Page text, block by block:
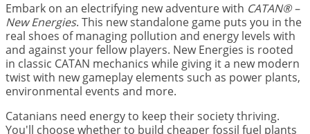
Embark on an electrifying new adventure with CATAN® –
New Energies. This new standalone game puts you in the
real shoes of managing pollution and energy levels with
and against your fellow players. New Energies is rooted
in classic CATAN mechanics while giving it a new modern
twist with new gameplay elements such as power plants,
environmental events and more.
Catanians need energy to keep their society thriving.
You'll choose whether to build cheaper fossil fuel plants